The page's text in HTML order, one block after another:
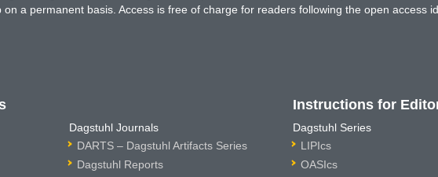
a permanent basis. Access is free of charge for readers following the open access
Dagstuhl Journals
DARTS – Dagstuhl Artifacts Series
Dagstuhl Reports
Instructions for
Dagstuhl Series
LIPIcs
OASIcs